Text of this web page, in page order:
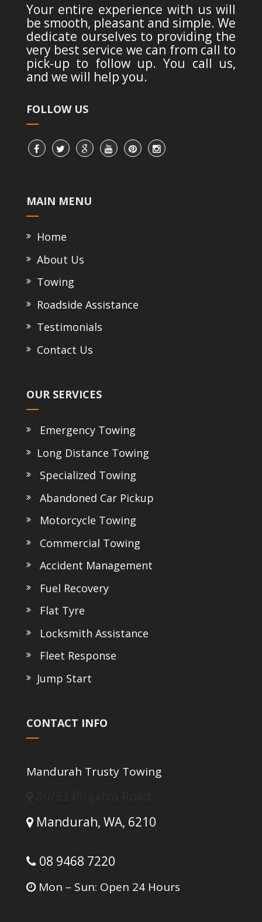
Your entire experience with us will
be smooth, pleasant and simple. We
dedicate ourselves to providing the
very best service we can from call to
pick-up to follow up. You call us,
and we will help you.
FOLLOW US
MAIN MENU
Home
About Us
Towing
Roadside Assistance
Testimonials
Contact Us
OUR SERVICES
Emergency Towing
Long Distance Towing
Specialized Towing
Abandoned Car Pickup
Motorcycle Towing
Commercial Towing
Accident Management
Fuel Recovery
Flat Tyre
Locksmith Assistance
Fleet Response
Jump Start
CONTACT INFO
Mandurah Trusty Towing
Mandurah, WA, 6210
08 9468 7220
Mon – Sun: Open 24 Hours